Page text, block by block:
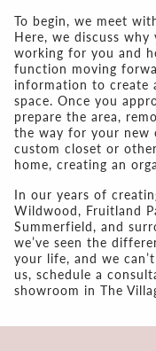
To begin, we meet
Here, we discuss
working for you and
function moving
information to create
space. Once you
prepare the area,
the way for your new
custom closet or
home, creating an
In our years of
Wildwood, Fruitland
Summerfield, and
we’ve seen the
your life, and we
us, schedule a
showroom in The